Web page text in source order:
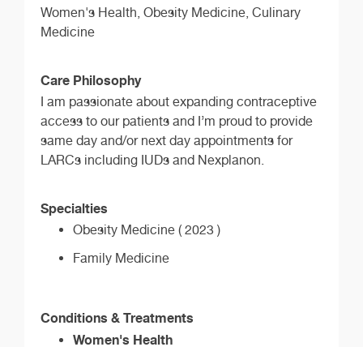
Women's Health, Obesity Medicine, Culinary
Medicine
Care Philosophy
I am passionate about expanding contraceptive
access to our patients and I’m proud to provide
same day and/or next day appointments for
LARCs including IUDs and Nexplanon.
Specialties
Obesity Medicine ( 2023 )
Family Medicine
Conditions & Treatments
Women's Health